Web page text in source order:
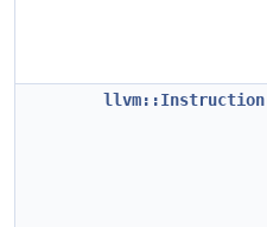
llvm::Instruction